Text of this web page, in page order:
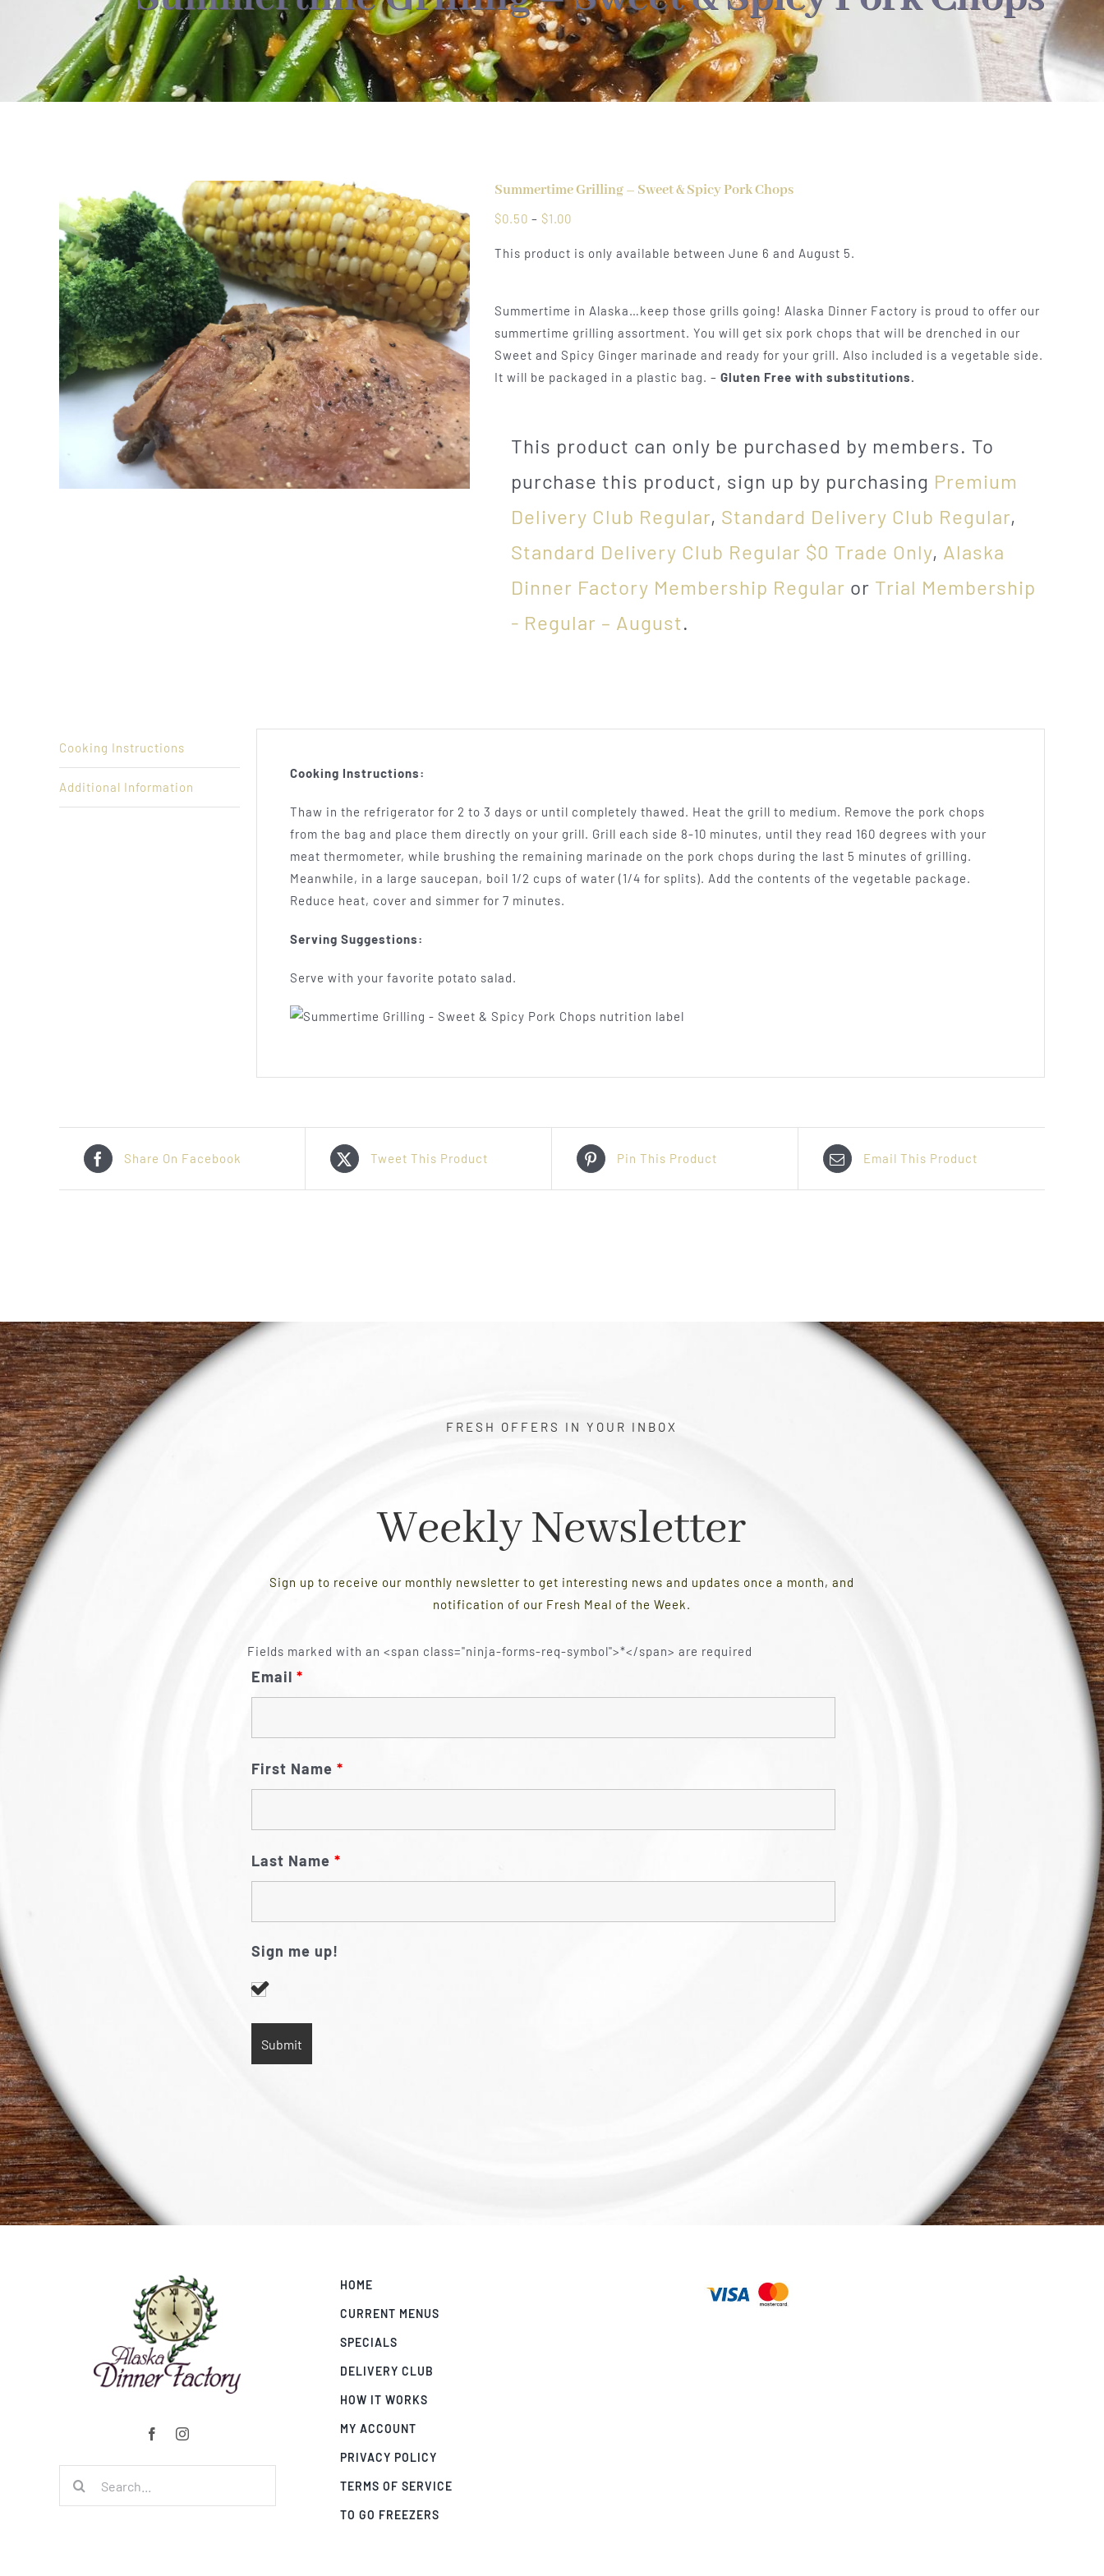
Summertime Grilling – Sweet & Spicy Pork Chops
$0.50 – $1.00
$0.50
$1.00
This product is only available between June 6 and August 5.
Summertime in Alaska…keep those grills going! Alaska Dinner Factory is proud to offer our
summertime grilling assortment. You will get six pork chops that will be drenched in our
Sweet and Spicy Ginger marinade and ready for your grill. Also included is a vegetable side.
It will be packaged in a plastic bag. – Gluten Free with substitutions.
This product can only be purchased by members. To
purchase this product, sign up by purchasing Premium
Delivery Club Regular, Standard Delivery Club Regular,
Standard Delivery Club Regular $0 Trade Only, Alaska
Dinner Factory Membership Regular or Trial Membership
- Regular – August.
Cooking Instructions
Additional Information
Cooking Instructions:
Thaw in the refrigerator for 2 to 3 days or until completely thawed. Heat the grill to medium. Remove the pork chops
from the bag and place them directly on your grill. Grill each side 8-10 minutes, until they read 160 degrees with your
meat thermometer, while brushing the remaining marinade on the pork chops during the last 5 minutes of grilling.
Meanwhile, in a large saucepan, boil 1/2 cups of water (1/4 for splits). Add the contents of the vegetable package.
Reduce heat, cover and simmer for 7 minutes.
Serving Suggestions:
Serve with your favorite potato salad.
Share On Facebook Tweet This Product Pin This Product Email This Product
FRESH OFFERS IN YOUR INBOX
Weekly Newsletter
Sign up to receive our monthly newsletter to get interesting news and updates once a month, and
notification of our Fresh Meal of the Week.
Fields marked with an <span class="ninja-forms-req-symbol">*</span> are required
Email*
First Name*
Last Name*
Sign me up!
HOME
CURRENT MENUS
SPECIALS
DELIVERY CLUB
HOW IT WORKS
MY ACCOUNT
PRIVACY POLICY
TERMS OF SERVICE
TO GO FREEZERS